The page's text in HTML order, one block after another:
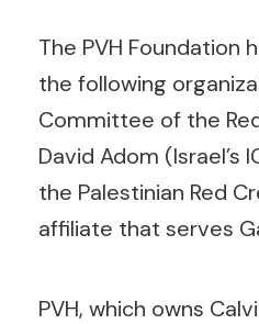
The PVH Foundation
the following
Committee of the
David Adom (Israel’s
the Palestinian Red
affiliate that serves
PVH, which owns